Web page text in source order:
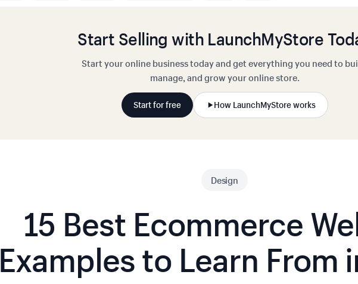
Start Selling with LaunchMyStore
Start your online business today and get everything you need to
manage, and grow your online store.
Start for free How LaunchMyStore works
Design
15 Best Ecommerce
Examples to Learn From